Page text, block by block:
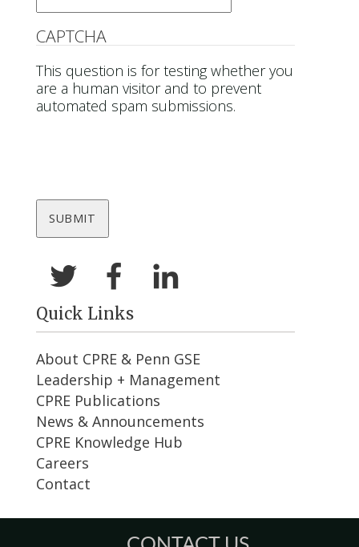
CAPTCHA
This question is for testing whether you
are a human visitor and to prevent
automated spam submissions.
Quick Links
About CPRE & Penn GSE
Leadership + Management
CPRE Publications
News & Announcements
CPRE Knowledge Hub
Careers
Contact